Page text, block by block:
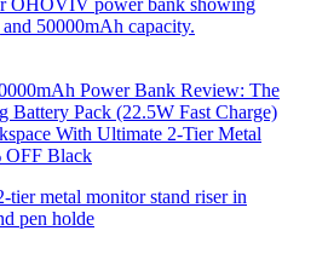
Power Bank Review: The
Battery Pack (22.5W Fast Charge)
With Ultimate 2-Tier Metal
OFF Black